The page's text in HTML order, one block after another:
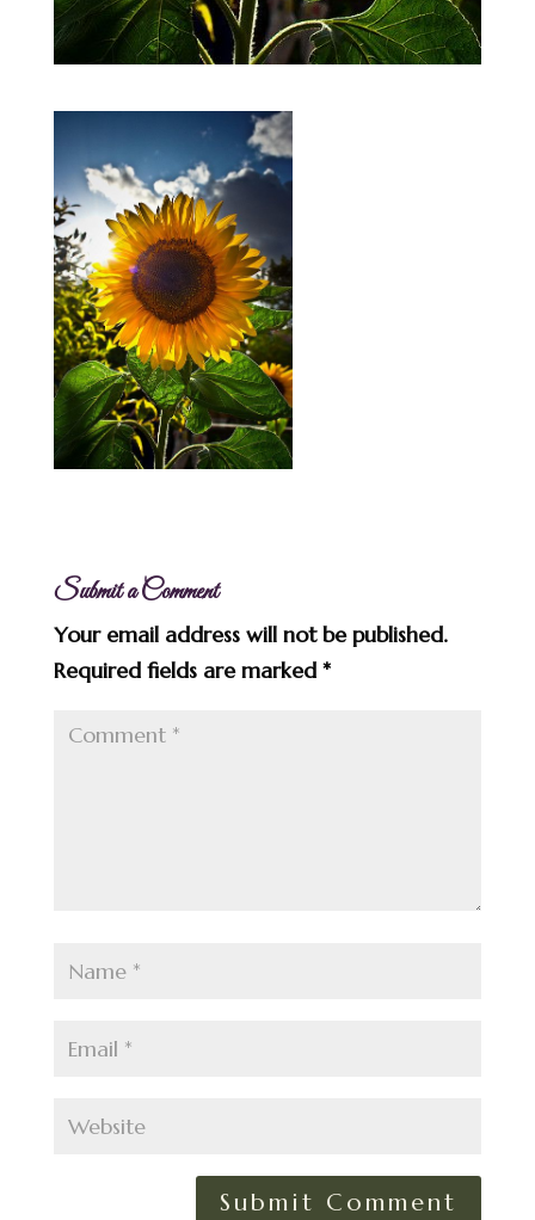
Submit a Comment
Your email address will not be published.
Required fields are marked *